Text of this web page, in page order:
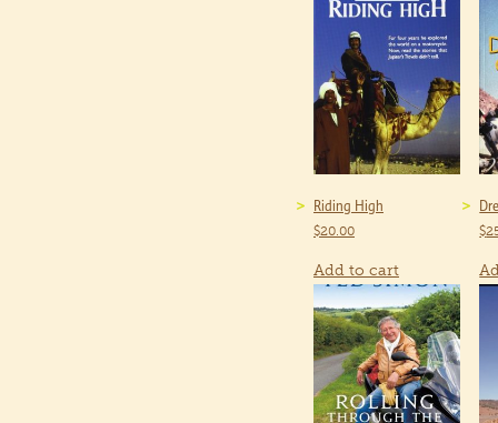
Riding High
$20.00
Add to cart
$